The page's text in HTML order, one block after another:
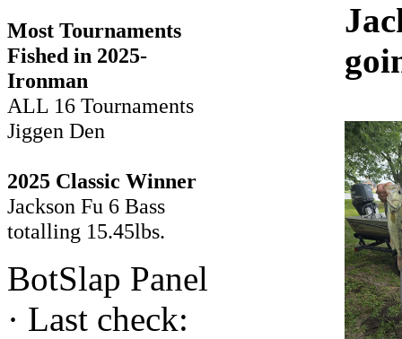
Most Tournaments
Fished in 2025-
Ironman
ALL 16 Tournaments
Jiggen Den
2025 Classic Winner
Jackson Fu 6 Bass
totalling 15.45lbs.
BotSlap Panel
· Last check: